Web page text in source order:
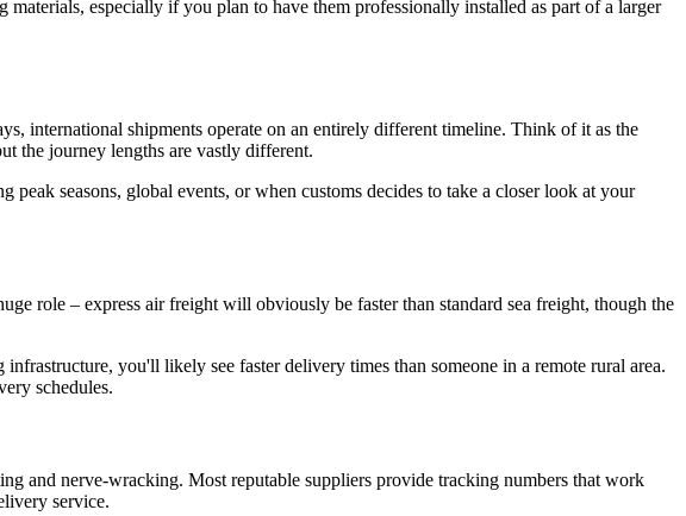
especially if you plan to have them professionally installed as part of a larger
international shipments operate on an entirely different timeline. Think of it as the
the journey lengths are vastly different.
seasons, global events, or when customs decides to take a closer look at your
role – express air freight will obviously be faster than standard sea freight, though the
you'll likely see faster delivery times than someone in a remote rural area.
schedules.
and nerve-wracking. Most reputable suppliers provide tracking numbers that work
service.